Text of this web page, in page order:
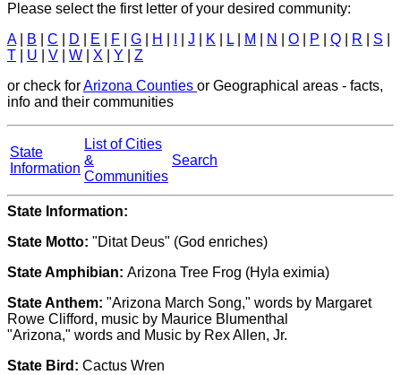
Please select the first letter of your desired community:
A| B C D E F G H J K L M N O P Q R S
T
U V W X Y
Z
or check forArizona Counties or Geographical areas - facts,
info and their communities
State
Information
List of Cities
&
Communities
Search
State Information:
State Motto: "Ditat Deus" (God enriches)
State Amphibian: Arizona Tree Frog (Hyla eximia)
State Anthem: "Arizona March Song," words by Margaret
Rowe Clifford, music by Maurice Blumenthal
"Arizona," words and Music by Rex Allen, Jr.
State Bird: Cactus Wren